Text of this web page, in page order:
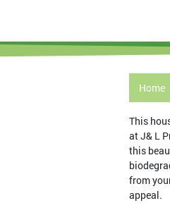
Home
This
at J& L
this
from
appeal.